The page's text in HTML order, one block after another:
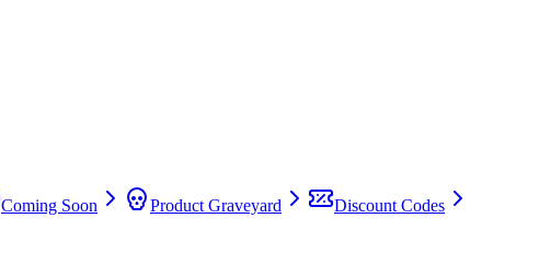
Coming Soon Product Graveyard
Discount Codes